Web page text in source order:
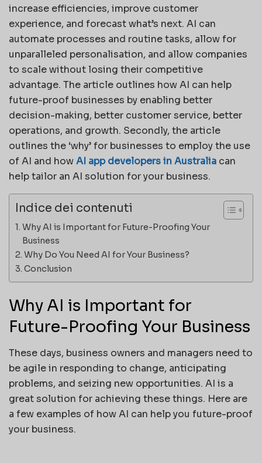
increase efficiencies, improve customer
experience, and forecast what’s next. AI can
automate processes and routine tasks, allow for
unparalleled personalisation, and allow companies
to scale without losing their competitive
advantage. The article outlines how AI can help
future-proof businesses by enabling better
decision-making, better customer service, better
operations, and growth. Secondly, the article
outlines the ‘why’ for businesses to employ the use
of AI and howAI app developers in Australia can
help tailor an AI solution for your business.
Indice dei contenuti
Why AI is Important for Future-Proofing Your
Business
Why Do You Need AI for Your Business?
Conclusion
Why AI is Important for
Future-Proofing Your Business
These days, business owners and managers need to
be agile in responding to change, anticipating
problems, and seizing new opportunities. AI is a
great solution for achieving these things. Here are
a few examples of how AI can help you future-proof
your business.